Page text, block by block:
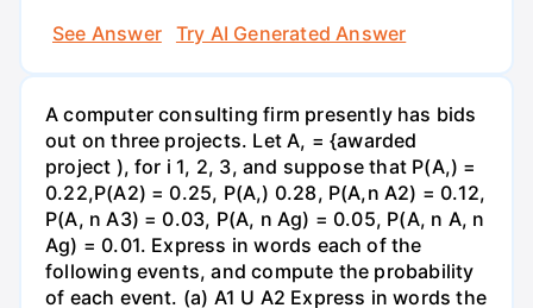
See Answer
Try AI Generated Answer
A computer consulting firm presently has bids
out on three projects. Let A, = {awarded
project ), for i 1, 2, 3, and suppose that P(A,) =
0.22,P(A2) = 0.25, P(A,) 0.28, P(A,n A2) = 0.12,
P(A, n A3) = 0.03, P(A, n Ag) = 0.05, P(A, n A, n
Ag) = 0.01. Express in words each of the
following events, and compute the probability
of each event. (a) A1 U A2 Express in words the